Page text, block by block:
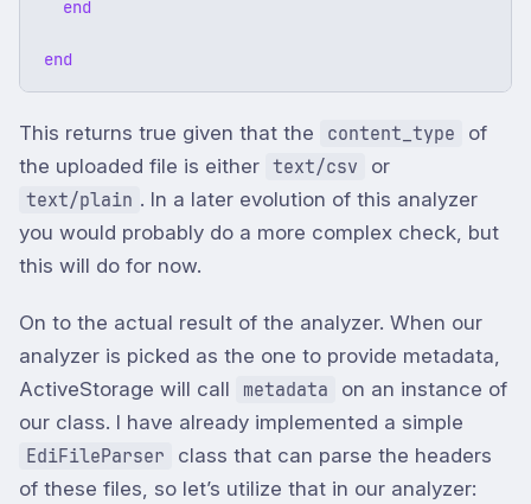
end
end
This returns true given that the content_type
of
the uploaded file is either text/csv or
text/plain . In a later evolution of this analyzer
you would probably do a more complex check, but
this will do for now.
On to the actual result of the analyzer. When our
analyzer is picked as the one to provide metadata,
ActiveStorage will call
metadata
on an instance of
our class. I have already implemented a simple
EdiFileParser
class that can parse the headers
of these files, so let’s utilize that in our analyzer: